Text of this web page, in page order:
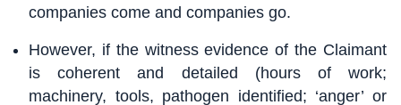
companies come and companies go.
However, if the witness evidence of the Claimant
is coherent and detailed (hours of work;
machinery, tools, pathogen identified; ‘anger’ or